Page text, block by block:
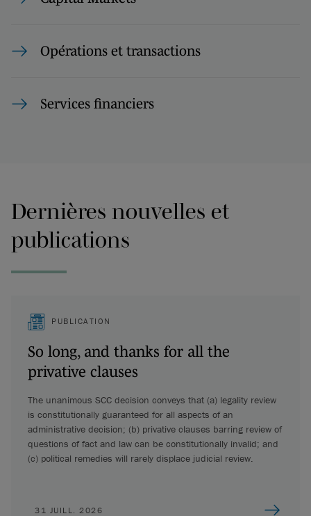
Opérations et transactions
Services financiers
Dernières nouvelles et
publications
PUBLICATION
So long, and thanks for all the
privative clauses
The unanimous SCC decision conveys that (a) legality review
is constitutionally guaranteed for all aspects of an
administrative decision; (b) privative clauses barring review of
questions of fact and law can be constitutionally invalid; and
(c) political remedies will rarely displace judicial review.
31 JUILL. 2026